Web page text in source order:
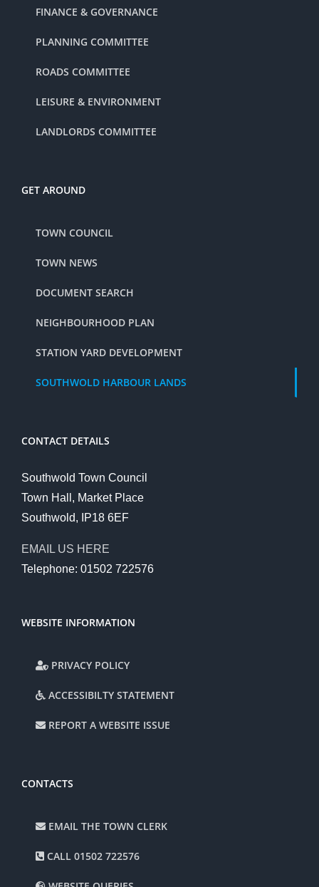
FINANCE & GOVERNANCE
PLANNING COMMITTEE
ROADS COMMITTEE
LEISURE & ENVIRONMENT
LANDLORDS COMMITTEE
GET AROUND
TOWN COUNCIL
TOWN NEWS
DOCUMENT SEARCH
NEIGHBOURHOOD PLAN
STATION YARD DEVELOPMENT
SOUTHWOLD HARBOUR LANDS
CONTACT DETAILS
Southwold Town Council
Town Hall, Market Place
Southwold, IP18 6EF
EMAIL US HERE
Telephone: 01502 722576
WEBSITE INFORMATION
PRIVACY POLICY
ACCESSIBILTY STATEMENT
REPORT A WEBSITE ISSUE
CONTACTS
EMAIL THE TOWN CLERK
CALL 01502 722576